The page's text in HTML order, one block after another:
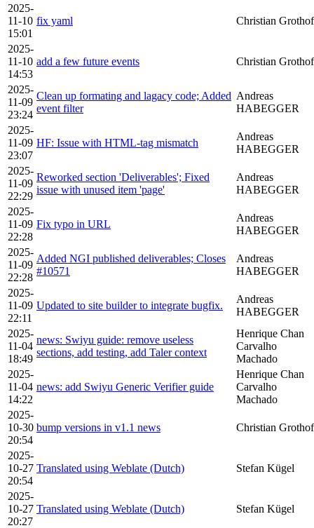
2025-
11-10
15:01
fix yaml Christian
2025-
11-10
14:53
add a few future events Christian
2025-
11-09
23:24
Clean up formating and lagacy code; Added
event filter
Andreas
HABEGGER
2025-
11-09
23:07
HF: Issue with HTML-tag mismatch
Andreas
HABEGGER
2025-
11-09
22:29
Reworked section 'Deliverables'; Fixed
issue with unused item 'page'
Andreas
HABEGGER
2025-
11-09
22:28
Fix typo in URL
Andreas
HABEGGER
2025-
11-09
22:28
Added NGI published deliverables; Closes
#10571
Andreas
HABEGGER
2025-
11-09
22:11
Updated to site builder to integrate bugfix.
Andreas
HABEGGER
2025-
11-04
18:49
news: Swiyu guide: remove useless
sections, add testing, add Taler context
Henrique Chan
Carvalho
Machado
2025-
11-04
14:22
news: add Swiyu Generic Verifier guide
Henrique Chan
Carvalho
Machado
2025-
10-30
20:54
bump versions in v1.1 news Christian
2025-
10-27
20:54
Translated using Weblate (Dutch) Stefan Kügel
2025-
10-27
20:27
Translated using Weblate (Dutch) Stefan Kügel